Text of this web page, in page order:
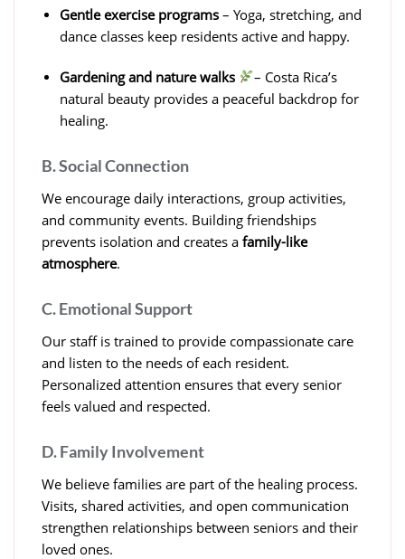
Gentle exercise programs – Yoga, stretching, and
dance classes keep residents active and happy.
Gardening and nature walks
– Costa Rica’s
natural beauty provides a peaceful backdrop for
healing.
B. Social Connection
We encourage daily interactions, group activities,
and community events. Building friendships
prevents isolation and creates a family-like
atmosphere.
C. Emotional Support
Our staff is trained to provide compassionate care
and listen to the needs of each resident.
Personalized attention ensures that every senior
feels valued and respected.
D. Family Involvement
We believe families are part of the healing process.
Visits, shared activities, and open communication
strengthen relationships between seniors and their
loved ones.